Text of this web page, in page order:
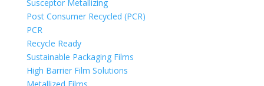
Susceptor Metallizing
Post Consumer Recycled (PCR)
PCR
Recycle Ready
Sustainable Packaging Films
High Barrier Film Solutions